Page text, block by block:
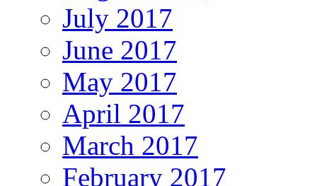
July 2017
June 2017
May 2017
April 2017
March 2017
February 2017